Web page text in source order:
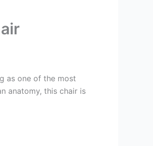
as one of the most
anatomy, this chair is